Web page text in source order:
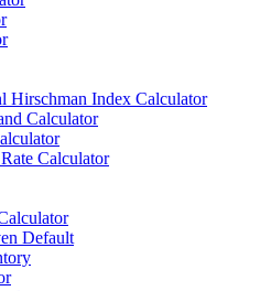
Hirschman Index Calculator
Calculator
Calculator
Default